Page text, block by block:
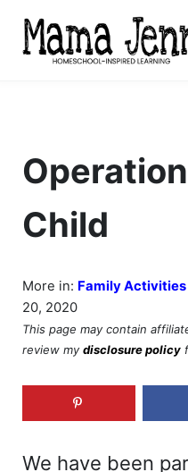
Skip to main content
Skip to header right
Skip to after header
Skip to site footer
Child
More in: Family Activities
20, 2020
This page may contain
review mydisclosure policy
We have been